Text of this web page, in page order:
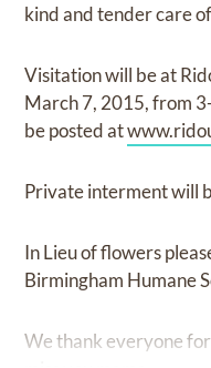
kind and tender care
Visitation will be at
March 7, 2015, from
be posted at
Private interment will
In Lieu of flowers
Birmingham Humane
We thank everyone